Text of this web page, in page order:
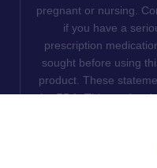
pregnant or nursing.
if you have a
prescription
sought before using
product. These
the FDA. This product
or illegal: Florida,